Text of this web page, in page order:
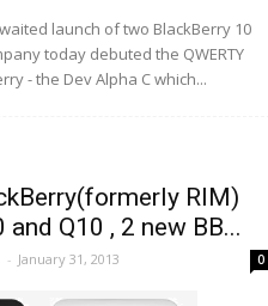
launch of two BlackBerry 10
today debuted the QWERTY
- the Dev Alpha C which...
RIM)
and Q10 , 2 new BB...
- January 31, 2013 0